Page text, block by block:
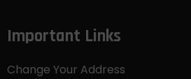
Important Links
Change Your Address